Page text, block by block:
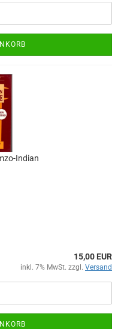
Indian
15,00 EUR
inkl. 7% MwSt. zzgl. Versand